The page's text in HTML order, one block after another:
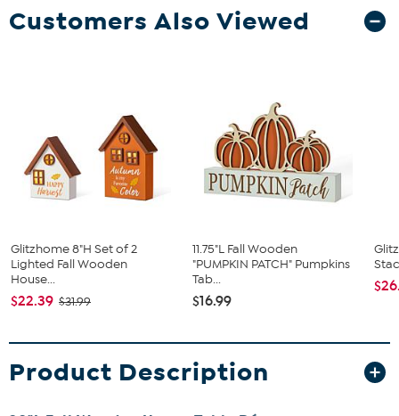
Customers Also Viewed
Glitzhome 8"H Set of 2
Lighted Fall Wooden
House...
$22.39 $31.99
11.75"L Fall Wooden
"PUMPKIN PATCH" Pumpkins
Tab...
$16.99
Product Description